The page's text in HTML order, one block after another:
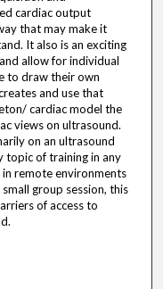
cardiac output
that may make it
It also is an exciting
allow for individual
to draw their own
and use that
cardiac model the
views on ultrasound.
on an ultrasound
topic of training in any
remote environments
group session, this
of access to